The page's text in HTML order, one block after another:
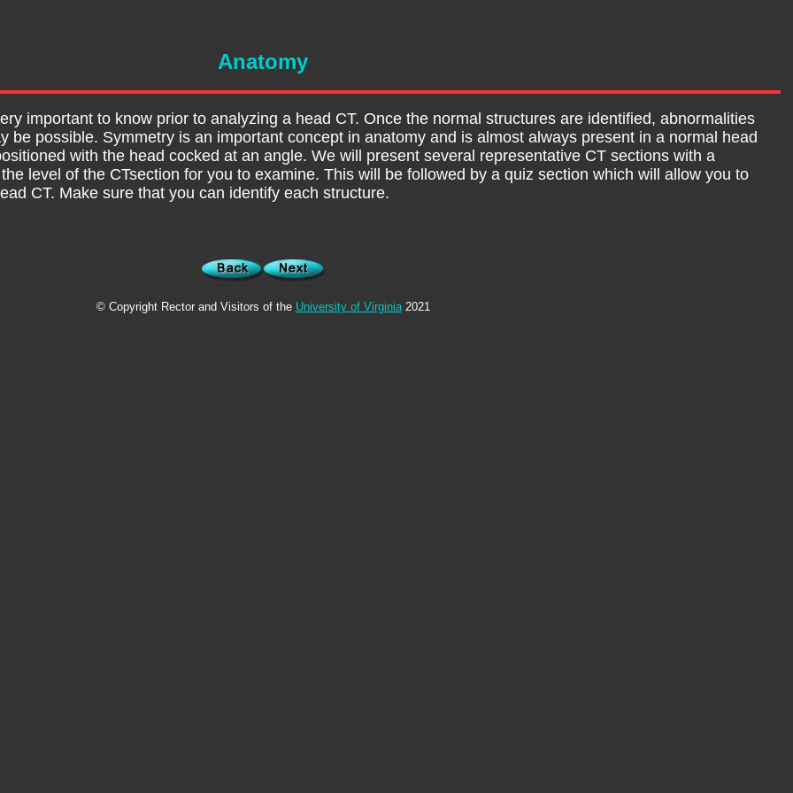
Anatomy
important to know prior to analyzing a head CT. Once the normal structures are identified, abnormalities
be possible. Symmetry is an important concept in anatomy and is almost always present in a normal head
with the head cocked at an angle. We will present several representative CT sections with a
level of the CTsection for you to examine. This will be followed by a quiz section which will allow you to
CT. Make sure that you can identify each structure.
© Copyright Rector and Visitors of the University of Virginia2021